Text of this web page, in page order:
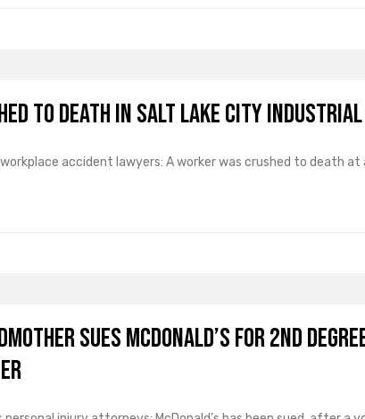
to Death in Salt Lake City
accident lawyers: A worker was crushed to death at
Sues McDonald’s for 2nd